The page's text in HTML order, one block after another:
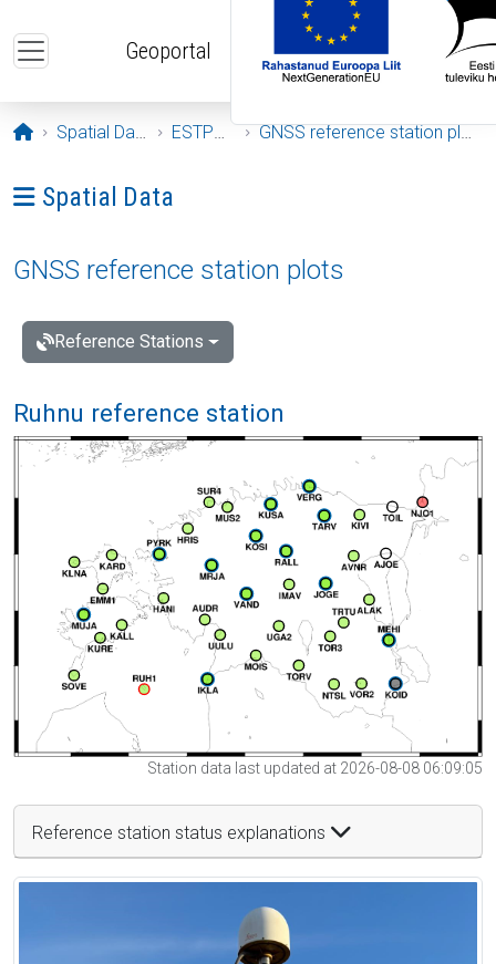
Geoportal
Opening page
Spatial Data ESTPOS GNSS reference station plots
Ava menüü: Spatial Data
Spatial Data
GNSS reference station plots
Reference Stations
Ruhnu reference station
Station data last updated at 2026-08-08 06:09:05
Reference station status explanations